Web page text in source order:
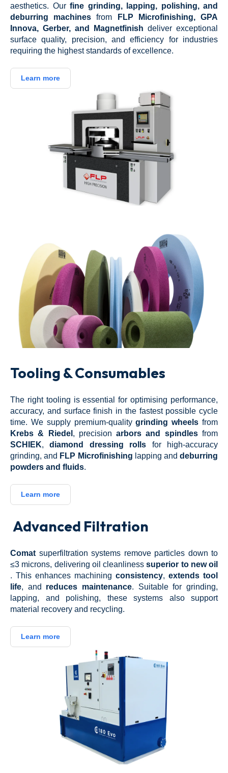
aesthetics. Our fine grinding, lapping, polishing, and
deburring machines from
FLP Microfinishing, GPA
Innova, Gerber, and Magnetfinish deliver exceptional
surface quality, precision, and efficiency for industries
requiring the highest standards of excellence.
Learn more
Tooling & Consumables
The right tooling is essential for optimising performance,
accuracy, and surface finish in the fastest possible cycle
time. We supply premium-qualitygrinding wheels from
Krebs & Riedel , precisionarbors and spindlesfrom
SCHIEK,diamond dressing rolls for high-accuracy
grinding, and FLP Microfinishing lapping anddeburring
powders and fluids.
Learn more
Advanced Filtration
Comat superfiltration systems remove particles down to
≤3 microns, delivering oil cleanlinesssuperior to new oil
. This enhances machining consistency, extends tool
life, and reduces maintenance.
Suitable for grinding,
lapping, and polishing, these systems also support
material recovery and recycling.
Learn more